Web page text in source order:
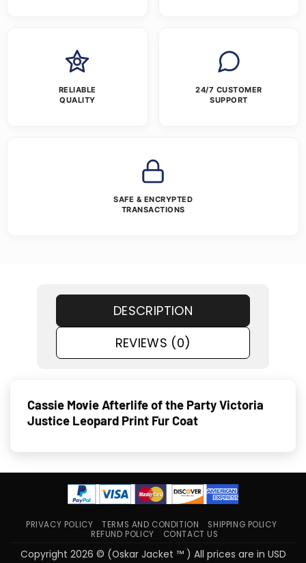
RELIABLE
QUALITY
24/7 CUSTOMER
SUPPORT
SAFE & ENCRYPTED
TRANSACTIONS
DESCRIPTION
REVIEWS (0)
Cassie Movie Afterlife of the Party Victoria
Justice Leopard Print Fur Coat
PRIVACY POLICY TERMS AND CONDITION
SHIPPING POLICY
REFUND POLICY
CONTACT US
Copyright 2026 © (Oskar Jacket ™ ) All prices are in USD